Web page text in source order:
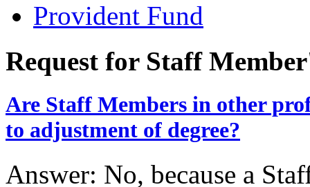
Provident Fund
Request for Staff
Are Staff Members in other
to adjustment of degree?
Answer: No, because a